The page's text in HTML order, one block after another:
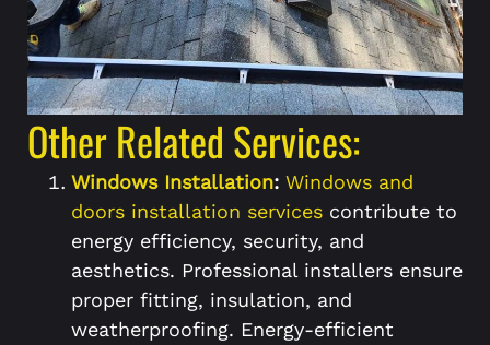
Other Related Services:
Windows Installation: Windows and
doors installation services contribute to
energy efficiency, security, and
aesthetics. Professional installers ensure
proper fitting, insulation, and
weatherproofing. Energy-efficient